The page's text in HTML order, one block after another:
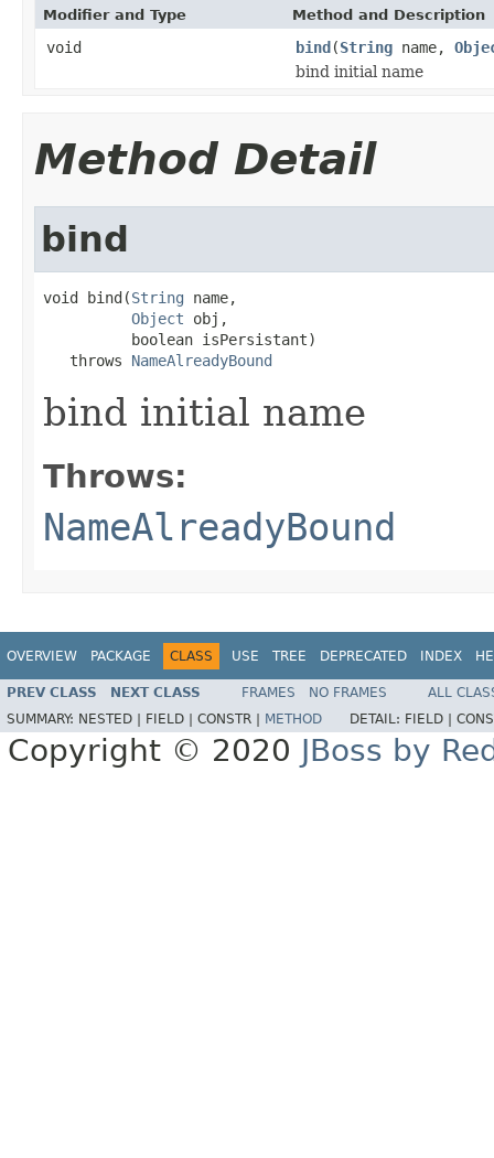
Modifier and Type Method and Description
void bind(String name,
bind initial name
Method Detail
bind
void bind(String name,
Object obj,
          boolean isPersistant)
   throws
NameAlreadyBound
bind initial name
Throws:
NameAlreadyBound
OVERVIEW PACKAGE CLASS USE TREE DEPRECATED INDEX
PREV CLASS NEXT CLASS FRAMES NO FRAMES
ALL
SUMMARY: NESTED | FIELD | CONSTR | METHOD DETAIL: FIELD |
Copyright © 2020 JBoss by